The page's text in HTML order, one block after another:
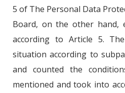
5 of The Personal Data
Board, on the other hand,
according to Article 5.
situation according to
and counted the
mentioned and took into